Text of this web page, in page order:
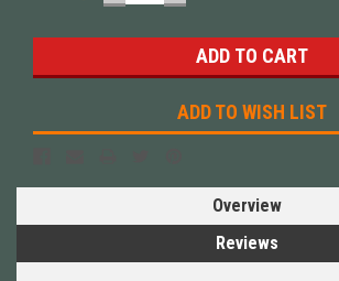
QUANTITY:QUANTITY:
ADD TO WISH LIST
Overview
Reviews